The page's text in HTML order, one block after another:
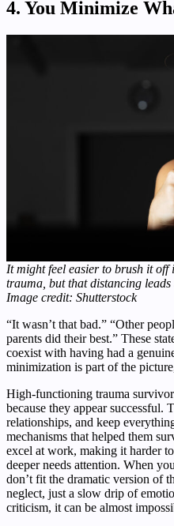
4. You Minimize
It might feel easier to brush it off
trauma, but that distancing
Image credit: Shutterstock
“It wasn’t that bad.” “Other
parents did their best.” These
coexist with having had a
minimization is part of the
High-functioning trauma
because they appear successful.
relationships, and keep
mechanisms that helped them
excel at work, making it harder
deeper needs attention. When
don’t fit the dramatic version of
neglect, just a slow drip of
criticism, it can be almost